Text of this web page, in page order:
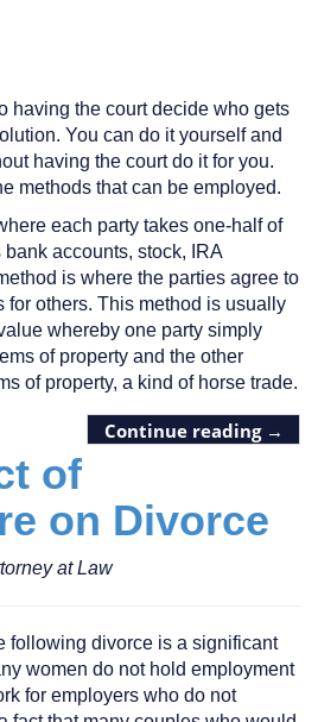
having the court decide who gets
You can do it yourself and
having the court do it for you.
methods that can be employed.
each party takes one-half of
accounts, stock, IRA
is where the parties agree to
for others. This method is usually
whereby one party simply
of property and the other
of property, a kind of horse trade.
Continue reading →
of
on Divorce
at Law
following divorce is a significant
women do not hold employment
for employers who do not